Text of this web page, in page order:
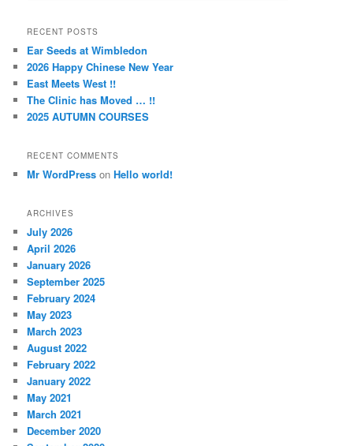
r
h
RECENT POSTS
Ear Seeds at Wimbledon
2026 Happy Chinese New Year
East Meets West !!
The Clinic has Moved … !!
2025 AUTUMN COURSES
RECENT COMMENTS
Mr WordPress onHello world!
ARCHIVES
July 2026
April 2026
January 2026
September 2025
February 2024
May 2023
March 2023
August 2022
February 2022
January 2022
May 2021
March 2021
December 2020